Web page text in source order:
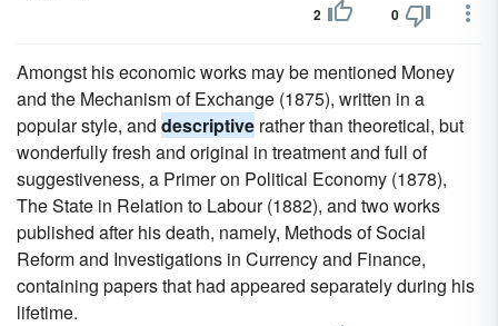
2 0
Amongst his economic works may be mentioned Money
and the Mechanism of Exchange (1875), written in a
popular style, and descriptive rather than theoretical, but
wonderfully fresh and original in treatment and full of
suggestiveness, a Primer on Political Economy (1878),
The State in Relation to Labour (1882), and two works
published after his death, namely, Methods of Social
Reform and Investigations in Currency and Finance,
containing papers that had appeared separately during his
lifetime.